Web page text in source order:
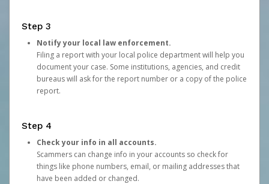
Step 3
Notify your local law enforcement.
Filing a report with your local police department will help you
document your case. Some institutions, agencies, and credit
bureaus will ask for the report number or a copy of the police
report.
Step 4
Check your info in all accounts.
Scammers can change info in your accounts so check for
things like phone numbers, email, or mailing addresses that
have been added or changed.